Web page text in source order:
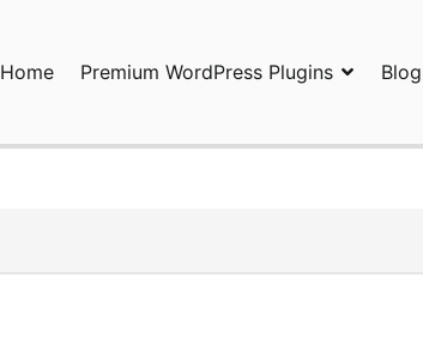
Home Premium WordPress Plugins Blog